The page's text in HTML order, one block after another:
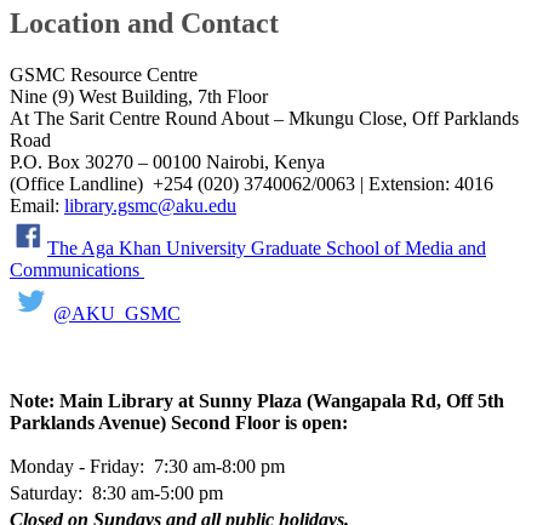
Location and Contact
GSMC Resource Centre​
Nine (9) West Building, 7th Floor
At The Sarit Centre Round About – Mkungu Close, Off Parklands
Road
P.O. Box 30270 – 00100 Nairobi, Kenya
(Office Landline) +254 (020) 3740062/0063 | Extension: ​4016
Email: library.gsmc@aku.edu
The Aga Khan University Graduate School of Media and
Communications ​
@AKU_GSMC​
Note: Main Library at Sunny Plaza ​​(Wangapala Rd, Off 5th
Parklands Avenue)​ Second Floor is open:
Monday - Friday: 7:30 am-8:00 pm
Saturday: 8:30 am-5:0​0 pm
Closed on Sundays and all public holidays.